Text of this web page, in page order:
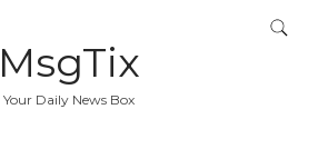
MsgTix
Your Daily News Box